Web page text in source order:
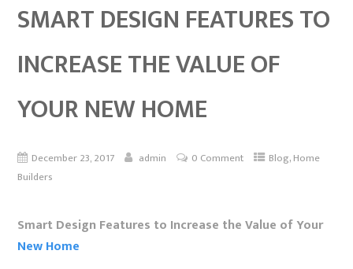
SMART DESIGN FEATURES TO
INCREASE THE VALUE OF
YOUR NEW HOME
December 23, 2017 admin 0 Comment Blog,Home
Builders
Smart Design Features to Increase the Value of Your
New Home